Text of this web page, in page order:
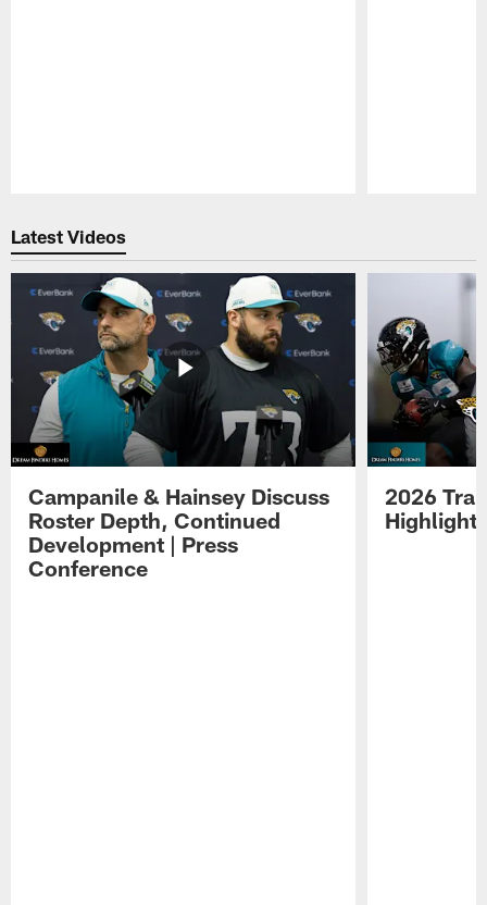
Latest Videos
Campanile & Hainsey Discuss
Roster Depth, Continued
Development | Press
Conference
2026